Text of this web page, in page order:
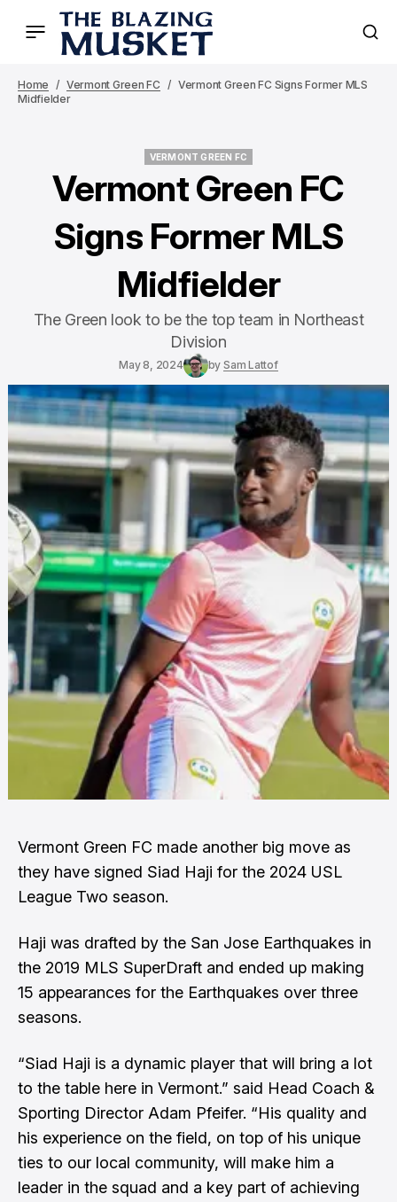
Home Vermont Green FC
Vermont Green FC Signs Former MLS
Midfielder
VERMONT GREEN FC
Vermont Green FC
Signs Former MLS
Midfielder
The Green look to be the top team in Northeast
Division
May 8, 2024 by Sam Lattof
Vermont Green FC made another big move as
they have signed Siad Haji for the 2024 USL
League Two season.
Haji was drafted by the San Jose Earthquakes in
the 2019 MLS SuperDraft and ended up making
15 appearances for the Earthquakes over three
seasons.
“Siad Haji is a dynamic player that will bring a lot
to the table here in Vermont.” said Head Coach &
Sporting Director Adam Pfeifer. “His quality and
his experience on the field, on top of his unique
ties to our local community, will make him a
leader in the squad and a key part of achieving